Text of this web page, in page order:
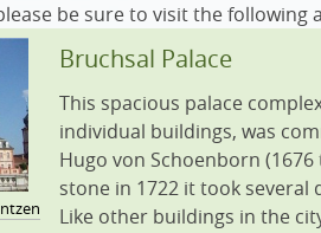
be sure to visit the following
Bruchsal Palace
This spacious palace
individual buildings, was
Hugo von Schoenborn
stone in 1722 it took several
Like other buildings in the